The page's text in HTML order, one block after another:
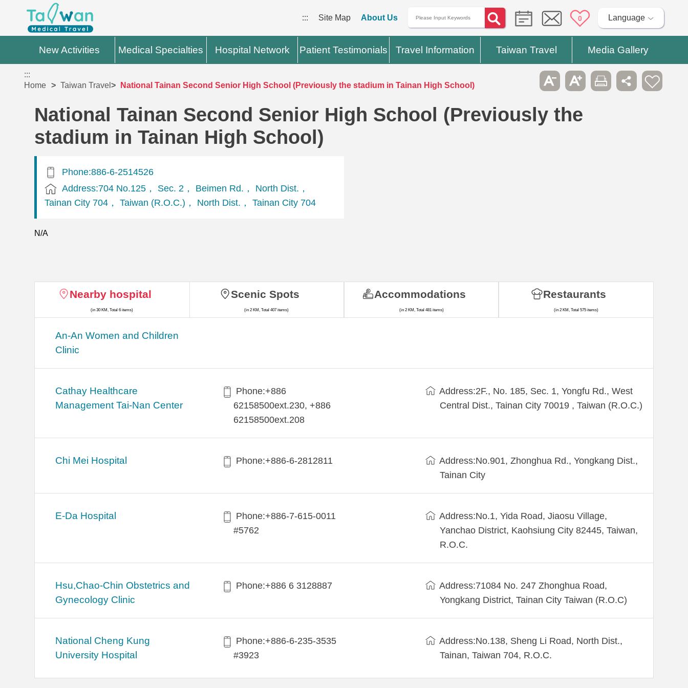
::: Site Map About Us 0 Language
New Activities Medical Specialties Hospital Network Patient Testimonials Travel Information Taiwan Travel Media Gallery
:::
Home
Taiwan Travel National Tainan Second Senior High School (Previously the stadium in Tainan High School)
National Tainan Second Senior High School (Previously the
stadium in Tainan High School)
Phone:886-6-2514526
Address:704 No.125， Sec. 2， Beimen Rd.， North Dist.，
Tainan City 704， Taiwan (R.O.C.)， North Dist.， Tainan City 704
N/A
Nearby hospital
(in 30 KM, Total 6 items)
An-An Women and Children
Clinic
Cathay Healthcare
Management Tai-Nan Center
Phone:+886
62158500ext.230, +886
62158500ext.208
Address:2F., No. 185, Sec. 1, Yongfu Rd., West
Central Dist., Tainan City 70019 , Taiwan (R.O.C.)
Chi Mei Hospital Phone:+886-6-2812811
Address:No.901, Zhonghua Rd., Yongkang Dist.,
Tainan City
E-Da Hospital
Phone:+886-7-615-0011
#5762
Address:No.1, Yida Road, Jiaosu Village,
Yanchao District, Kaohsiung City 82445, Taiwan,
R.O.C.
Hsu,Chao-Chin Obstetrics and
Gynecology Clinic
Phone:+886 6 3128887
Address:71084 No. 247 Zhonghua Road,
Yongkang District, Tainan City Taiwan (R.O.C)
National Cheng Kung
University Hospital
Phone:+886-6-235-3535
#3923
Address:No.138, Sheng Li Road, North Dist.,
Tainan, Taiwan 704, R.O.C.
Scenic Spots
(in 2 KM, Total 407 items)
Accommodations
(in 2 KM, Total 481 items)
Restaurants
(in 2 KM, Total 575 items)